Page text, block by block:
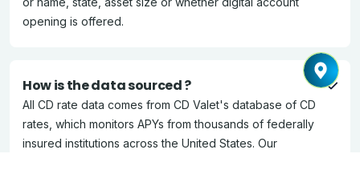
opening is offered.
How is the data sourced ?
All CD rate data comes from CD Valet's database of CD
rates, which monitors APYs from thousands of federally
insured institutions across the United States. Our